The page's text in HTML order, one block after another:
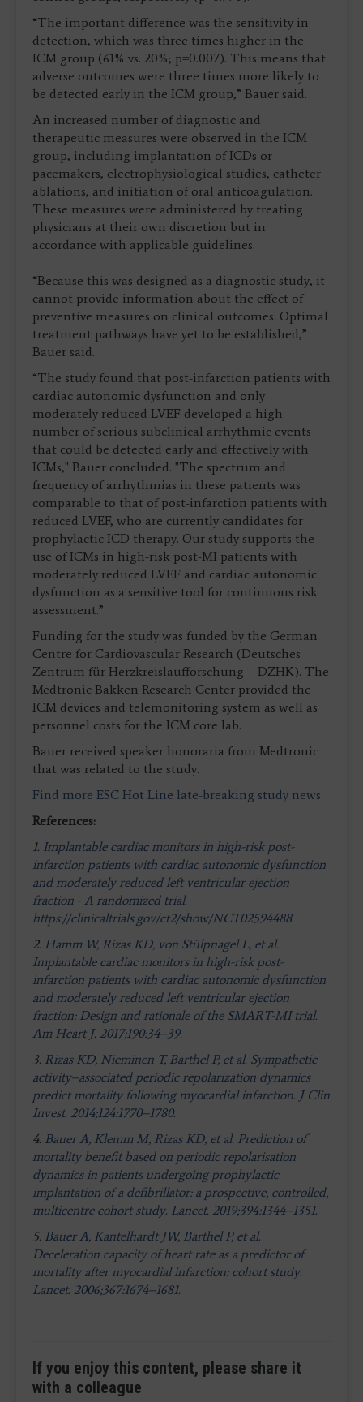
“The important difference was the sensitivity in
detection, which was three times higher in the
ICM group (61% vs. 20%; p=0.007). This means that
adverse outcomes were three times more likely to
be detected early in the ICM group,” Bauer said.
An increased number of diagnostic and
therapeutic measures were observed in the ICM
group, including implantation of ICDs or
pacemakers, electrophysiological studies, catheter
ablations, and initiation of oral anticoagulation.
These measures were administered by treating
physicians at their own discretion but in
accordance with applicable guidelines.
“Because this was designed as a diagnostic study, it
cannot provide information about the effect of
preventive measures on clinical outcomes. Optimal
treatment pathways have yet to be established,”
Bauer said.
“The study found that post-infarction patients with
cardiac autonomic dysfunction and only
moderately reduced LVEF developed a high
number of serious subclinical arrhythmic events
that could be detected early and effectively with
ICMs," Bauer concluded. "The spectrum and
frequency of arrhythmias in these patients was
comparable to that of post-infarction patients with
reduced LVEF, who are currently candidates for
prophylactic ICD therapy. Our study supports the
use of ICMs in high-risk post-MI patients with
moderately reduced LVEF and cardiac autonomic
dysfunction as a sensitive tool for continuous risk
assessment.”
Funding for the study was funded by the German
Centre for Cardiovascular Research (Deutsches
Zentrum für Herzkreislaufforschung – DZHK). The
Medtronic Bakken Research Center provided the
ICM devices and telemonitoring system as well as
personnel costs for the ICM core lab.
Bauer received speaker honoraria from Medtronic
that was related to the study.
Find more ESC Hot Line late-breaking study news
References:
1. Implantable cardiac monitors in high-risk post-
infarction patients with cardiac autonomic dysfunction
and moderately reduced left ventricular ejection
fraction - A randomized trial.
https://clinicaltrials.gov/ct2/show/NCT02594488.
2. Hamm W, Rizas KD, von Stülpnagel L, et al.
Implantable cardiac monitors in high-risk post-
infarction patients with cardiac autonomic dysfunction
and moderately reduced left ventricular ejection
fraction: Design and rationale of the SMART-MI trial.
Am Heart J. 2017;190:34–39.
3. Rizas KD, Nieminen T, Barthel P, et al. Sympathetic
activity–associated periodic repolarization dynamics
predict mortality following myocardial infarction. J Clin
Invest. 2014;124:1770–1780.
4. Bauer A, Klemm M, Rizas KD, et al. Prediction of
mortality benefit based on periodic repolarisation
dynamics in patients undergoing prophylactic
implantation of a defibrillator: a prospective, controlled,
multicentre cohort study. Lancet. 2019;394:1344–1351.
5. Bauer A, Kantelhardt JW, Barthel P, et al.
Deceleration capacity of heart rate as a predictor of
mortality after myocardial infarction: cohort study.
Lancet. 2006;367:1674–1681.
If you enjoy this content, please share it
with a colleague